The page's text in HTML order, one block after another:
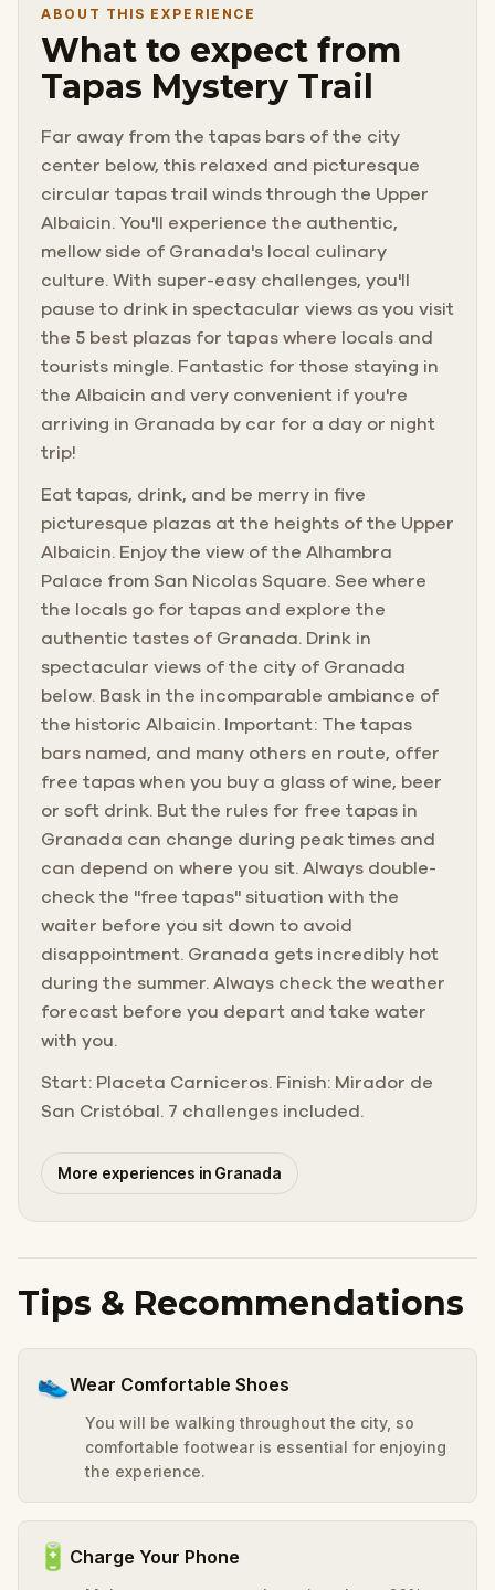
ABOUT THIS EXPERIENCE
What to expect from
Tapas Mystery Trail
Far away from the tapas bars of the city
center below, this relaxed and picturesque
circular tapas trail winds through the Upper
Albaicin. You'll experience the authentic,
mellow side of Granada's local culinary
culture. With super-easy challenges, you'll
pause to drink in spectacular views as you visit
the 5 best plazas for tapas where locals and
tourists mingle. Fantastic for those staying in
the Albaicin and very convenient if you're
arriving in Granada by car for a day or night
trip!
Eat tapas, drink, and be merry in five
picturesque plazas at the heights of the Upper
Albaicin. Enjoy the view of the Alhambra
Palace from San Nicolas Square. See where
the locals go for tapas and explore the
authentic tastes of Granada. Drink in
spectacular views of the city of Granada
below. Bask in the incomparable ambiance of
the historic Albaicin. Important: The tapas
bars named, and many others en route, offer
free tapas when you buy a glass of wine, beer
or soft drink. But the rules for free tapas in
Granada can change during peak times and
can depend on where you sit. Always double-
check the "free tapas" situation with the
waiter before you sit down to avoid
disappointment. Granada gets incredibly hot
during the summer. Always check the weather
forecast before you depart and take water
with you.
Start: Placeta Carniceros. Finish: Mirador de
San Cristóbal. 7 challenges included.
More experiences in Granada
Tips & Recommendations
👟Wear Comfortable Shoes
You will be walking throughout the city, so
comfortable footwear is essential for enjoying
the experience.
🔋 Charge Your Phone